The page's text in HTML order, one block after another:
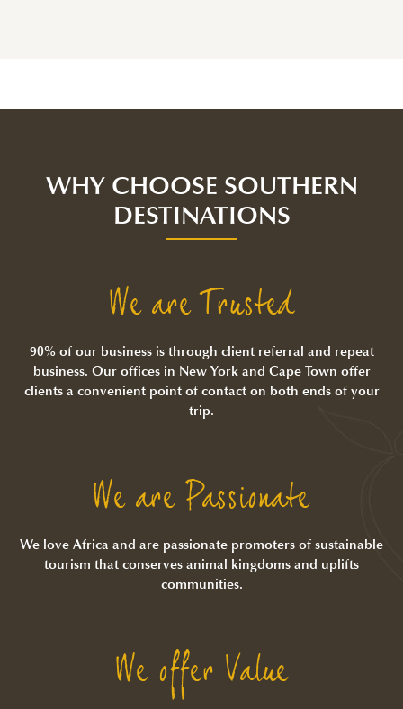
WHY CHOOSE SOUTHERN
DESTINATIONS
We are Trusted
90% of our business is through client referral and repeat
business. Our offices in New York and Cape Town offer
clients a convenient point of contact on both ends of your
trip.
We are Passionate
We love Africa and are passionate promoters of sustainable
tourism that conserves animal kingdoms and uplifts
communities.
We offer Value